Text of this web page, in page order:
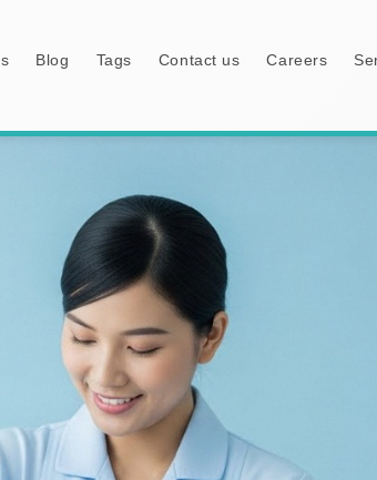
Blog Tags Contact us Careers